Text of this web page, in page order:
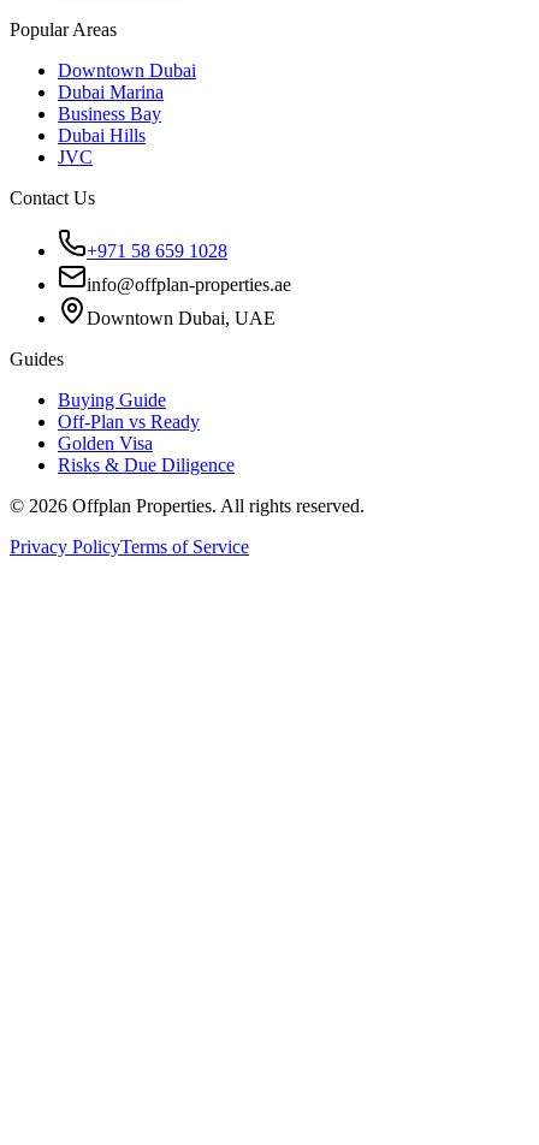
Popular Areas
Downtown Dubai
Dubai Marina
Business Bay
Dubai Hills
JVC
Contact Us
+971 58 659 1028
info@offplan-properties.ae
Downtown Dubai, UAE
Guides
Buying Guide
Off-Plan vs Ready
Golden Visa
Risks & Due Diligence
© 2026 Offplan Properties. All rights reserved.
Privacy PolicyTerms of Service